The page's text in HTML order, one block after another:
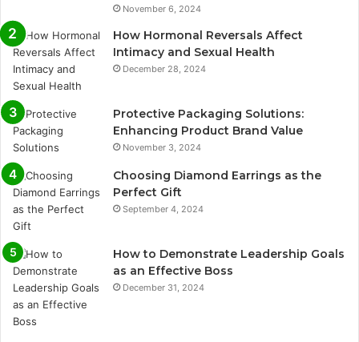
November 6, 2024
How Hormonal Reversals Affect
Intimacy and Sexual Health
December 28, 2024
Protective Packaging Solutions:
Enhancing Product Brand Value
November 3, 2024
Choosing Diamond Earrings as the
Perfect Gift
September 4, 2024
How to Demonstrate Leadership Goals
as an Effective Boss
December 31, 2024